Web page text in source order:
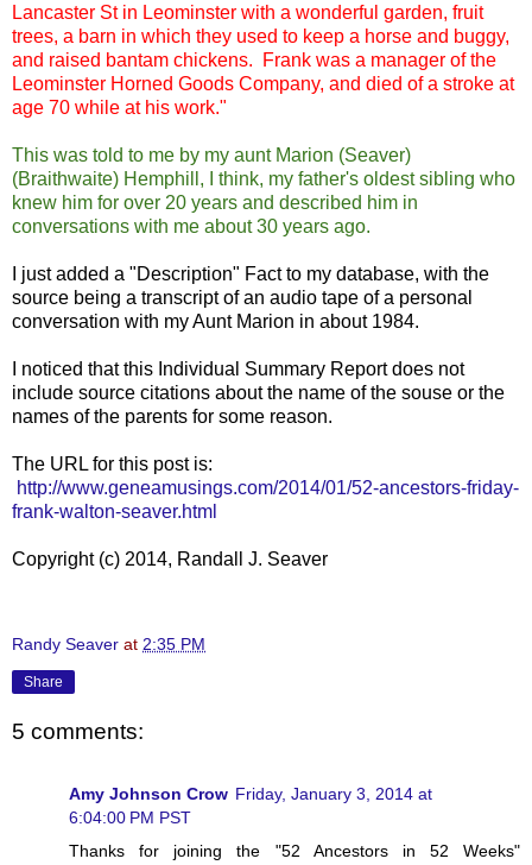
Lancaster St in Leominster with a wonderful garden, fruit
trees, a barn in which they used to keep a horse and buggy,
and raised bantam chickens. Frank was a manager of the
Leominster Horned Goods Company, and died of a stroke at
age 70 while at his work."
This was told to me by my aunt Marion (Seaver)
(Braithwaite) Hemphill, I think, my father's oldest sibling who
knew him for over 20 years and described him in
conversations with me about 30 years ago.
I just added a "Description" Fact to my database, with the
source being a transcript of an audio tape of a personal
conversation with my Aunt Marion in about 1984.
I noticed that this Individual Summary Report does not
include source citations about the name of the souse or the
names of the parents for some reason.
The URL for this post is:
http://www.geneamusings.com/2014/01/52-ancestors-friday-
frank-walton-seaver.html
Copyright (c) 2014, Randall J. Seaver
Randy Seaver at 2:35 PM
Share
5 comments:
Amy Johnson Crow Friday, January 3, 2014 at
6:04:00 PM PST
Thanks for joining the "52 Ancestors in 52 Weeks"